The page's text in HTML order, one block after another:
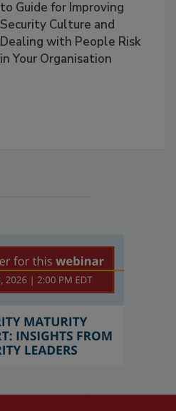
to Guide for Improving
Security Culture and
Dealing with People Risk
in Your Organisation